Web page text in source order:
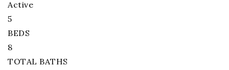
Active
5
BEDS
8
TOTAL BATHS